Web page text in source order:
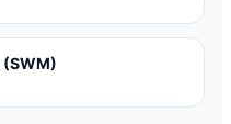
(SWM)